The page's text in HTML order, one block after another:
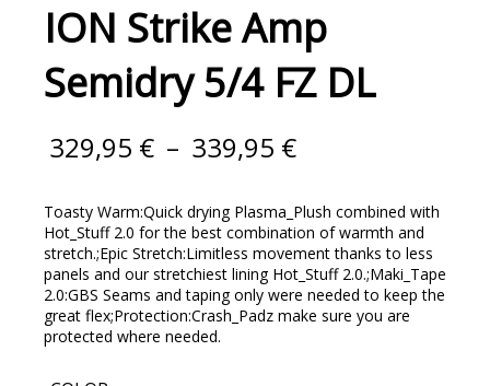
ION Strike Amp
Semidry 5/4 FZ DL
329,95 € – 339,95 €
Toasty Warm:Quick drying Plasma_Plush combined with
Hot_Stuff 2.0 for the best combination of warmth and
stretch.;Epic Stretch:Limitless movement thanks to less
panels and our stretchiest lining Hot_Stuff 2.0.;Maki_Tape
2.0:GBS Seams and taping only were needed to keep the
great flex;Protection:Crash_Padz make sure you are
protected where needed.